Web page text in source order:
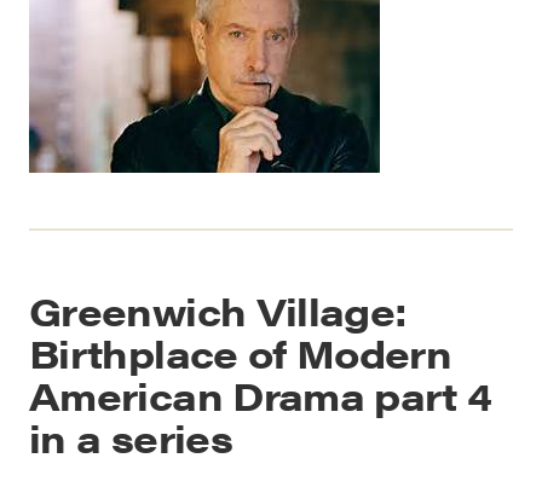
Greenwich Village:
Birthplace of Modern
American Drama part 4
in a series